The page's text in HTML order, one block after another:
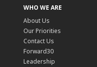
WHO WE ARE
About Us
Our Priorities
Contact Us
Forward30
Leadership